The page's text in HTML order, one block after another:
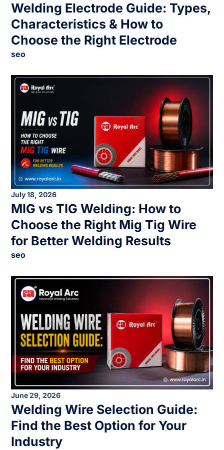
Welding Electrode Guide: Types,
Characteristics & How to
Choose the Right Electrode
seo
July 18, 2026
MIG vs TIG Welding: How to
Choose the Right Mig Tig Wire
for Better Welding Results
seo
June 29, 2026
Welding Wire Selection Guide:
Find the Best Option for Your
Industry